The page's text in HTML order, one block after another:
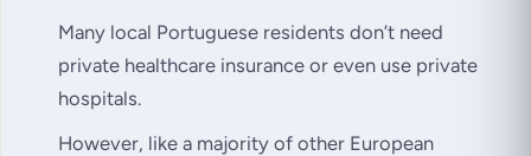
Many local Portuguese residents don’t need
private healthcare insurance or even use private
hospitals.
However, like a majority of other European